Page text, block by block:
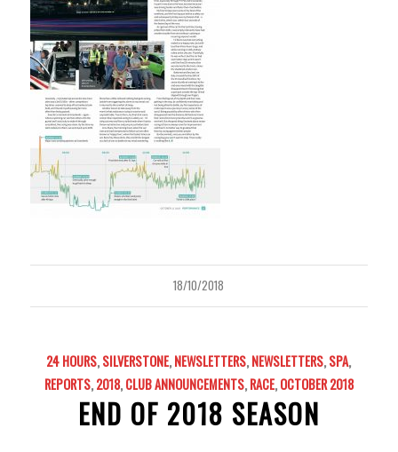
18/10/2018
24 HOURS,SILVERSTONE,NEWSLETTERS,NEWSLETTERS,SPA,
REPORTS,2018,CLUB ANNOUNCEMENTS,RACE,OCTOBER 2018
END OF 2018 SEASON